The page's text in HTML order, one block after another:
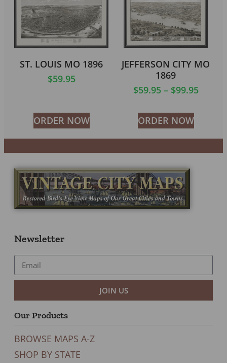
ST. LOUIS MO 1896
$59.95
ORDER NOW
JEFFERSON CITY MO
1869
$59.95 – $99.95
ORDER NOW
Newsletter
JOIN US
Our Products
BROWSE MAPS A-Z
SHOP BY STATE